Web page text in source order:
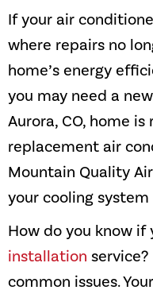
If your air
where repairs no
home’s energy
you may need a
Aurora, CO, home is
replacement air
Mountain Quality Air
your cooling
How do you know if
installation
common issues.